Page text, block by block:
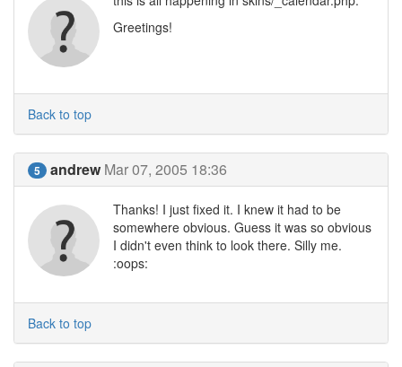
Greetings!
Back to top
5 andrew Mar 07, 2005 18:36
Thanks! I just fixed it. I knew it had to be
somewhere obvious. Guess it was so obvious
I didn't even think to look there. Silly me.
:oops:
Back to top